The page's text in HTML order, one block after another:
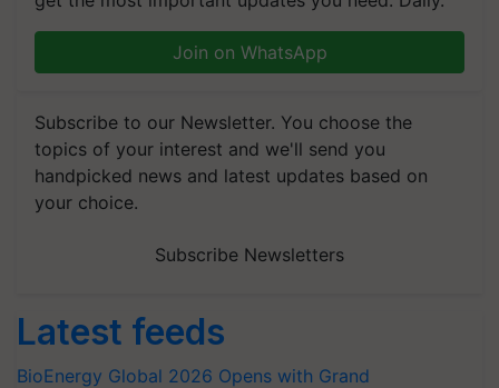
Join on WhatsApp
Subscribe to our Newsletter. You choose the
topics of your interest and we'll send you
handpicked news and latest updates based on
your choice.
Subscribe Newsletters
Latest feeds
BioEnergy Global 2026 Opens with Grand